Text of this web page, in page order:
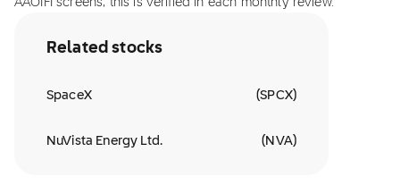
AAOIFI screens, this is verified in each monthly review.
Related stocks
SpaceX (SPCX)
NuVista Energy Ltd. ( NVA)